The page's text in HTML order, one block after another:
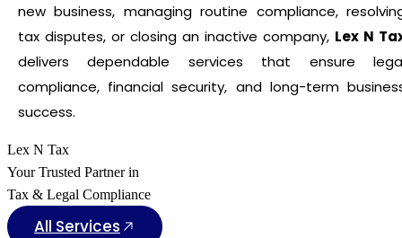
new business, managing routine compliance,
tax disputes, or closing an inactive company, Lex N
delivers dependable services that ensure
compliance, financial security, and long-term
success.
Lex N Tax
Your Trusted Partner in
Tax & Legal Compliance
All Services